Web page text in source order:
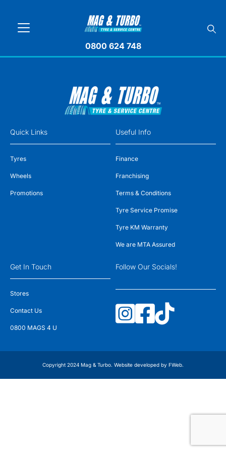
0800 624 748
Quick Links
Tyres
Wheels
Promotions
Useful Info
Finance
Franchising
Terms & Conditions
Tyre Service Promise
Tyre KM Warranty
We are MTA Assured
Get In Touch
Stores
Contact Us
0800 MAGS 4 U
Follow Our Socials!
Copyright 2024 Mag & Turbo. Website developed by FWeb.